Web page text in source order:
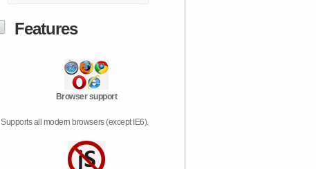
Features
Browser support
Supports all modern browsers (except IE6).